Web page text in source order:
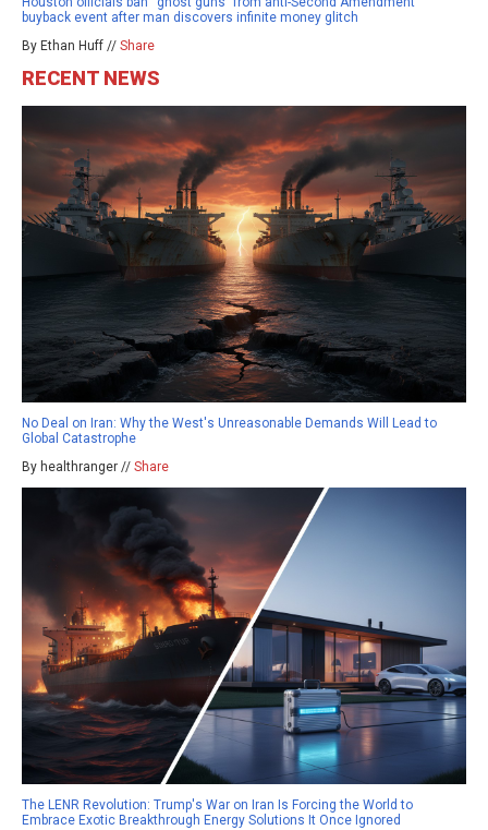
buyback event after man discovers infinite money glitch
By Ethan Huff // Share
RECENT NEWS
No Deal on Iran: Why the West's Unreasonable Demands Will Lead to
Global Catastrophe
By healthranger // Share
The LENR Revolution: Trump's War on Iran Is Forcing the World to
Embrace Exotic Breakthrough Energy Solutions It Once Ignored